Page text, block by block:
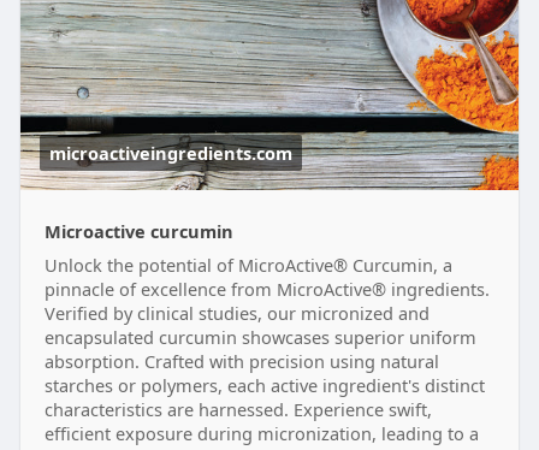
microactiveingredients.com
Microactive curcumin
Unlock the potential of MicroActive® Curcumin, a
pinnacle of excellence from MicroActive® ingredients.
Verified by clinical studies, our micronized and
encapsulated curcumin showcases superior uniform
absorption. Crafted with precision using natural
starches or polymers, each active ingredient's distinct
characteristics are harnessed. Experience swift,
efficient exposure during micronization, leading to a